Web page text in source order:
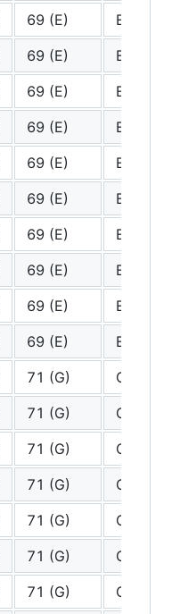
69 (E)
E
69 (E)
E
69 (E)
E
69 (E)
E
69 (E)
E
69 (E)
E
69 (E)
E
69 (E)
E
69 (E)
E
69 (E)
E
71 (G)
G
71 (G)
G
71 (G)
G
71 (G)
G
71 (G)
G
71 (G)
G
71 (G)
G